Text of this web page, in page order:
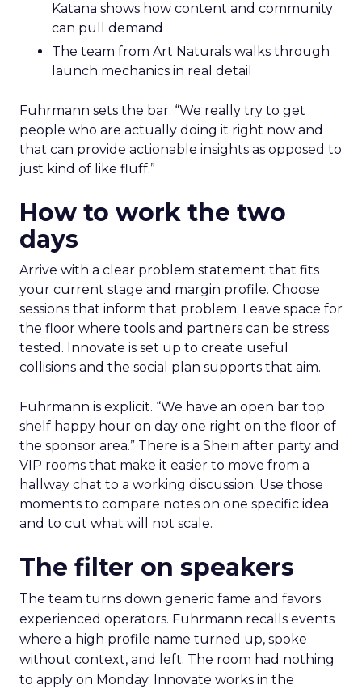
Katana shows how content and community
can pull demand
The team from Art Naturals walks through
launch mechanics in real detail
Fuhrmann sets the bar. “We really try to get
people who are actually doing it right now and
that can provide actionable insights as opposed to
just kind of like fluff.”
How to work the two
days
Arrive with a clear problem statement that fits
your current stage and margin profile. Choose
sessions that inform that problem. Leave space for
the floor where tools and partners can be stress
tested. Innovate is set up to create useful
collisions and the social plan supports that aim.
Fuhrmann is explicit. “We have an open bar top
shelf happy hour on day one right on the floor of
the sponsor area.” There is a Shein after party and
VIP rooms that make it easier to move from a
hallway chat to a working discussion. Use those
moments to compare notes on one specific idea
and to cut what will not scale.
The filter on speakers
The team turns down generic fame and favors
experienced operators. Fuhrmann recalls events
where a high profile name turned up, spoke
without context, and left. The room had nothing
to apply on Monday. Innovate works in the